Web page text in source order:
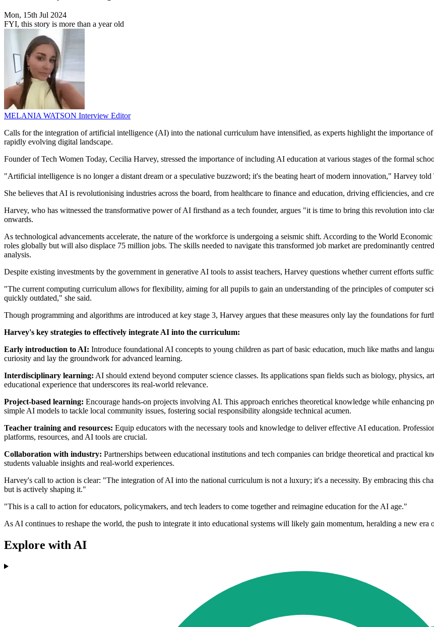
Mon, 15th Jul 2024
FYI, this story is more than a year old
MELANIA WATSON Interview Editor
Calls for the integration of artificial intelligence (AI) into the national curriculum have intensified, as experts highlight the importance
rapidly evolving digital landscape.
Founder of Tech Women Today, Cecilia Harvey, stressed the importance of including AI education at various stages of the formal
"Artificial intelligence is no longer a distant dream or a speculative buzzword; it's the beating heart of modern innovation," Harvey told
She believes that AI is revolutionising industries across the board, from healthcare to finance and education, driving efficiencies, and
Harvey, who has witnessed the transformative power of AI firsthand as a tech founder, argues "it is time to bring this revolution into
onwards.
As technological advancements accelerate, the nature of the workforce is undergoing a seismic shift. According to the World
roles globally but will also displace 75 million jobs. The skills needed to navigate this transformed job market are predominantly
analysis.
Despite existing investments by the government in generative AI tools to assist teachers, Harvey questions whether current efforts
"The current computing curriculum allows for flexibility, aiming for all pupils to gain an understanding of the principles of computer
quickly outdated," she said.
Though programming and algorithms are introduced at key stage 3, Harvey argues that these measures only lay the foundations for
Harvey's key strategies to effectively integrate AI into the curriculum:
Early introduction to AI: Introduce foundational AI concepts to young children as part of basic education, much like maths and
curiosity and lay the groundwork for advanced learning.
Interdisciplinary learning: AI should extend beyond computer science classes. Its applications span fields such as biology, physics,
educational experience that underscores its real-world relevance.
Project-based learning: Encourage hands-on projects involving AI. This approach enriches theoretical knowledge while enhancing
simple AI models to tackle local community issues, fostering social responsibility alongside technical acumen.
Teacher training and resources: Equip educators with the necessary tools and knowledge to deliver effective AI education.
platforms, resources, and AI tools are crucial.
Collaboration with industry: Partnerships between educational institutions and tech companies can bridge theoretical and practical
students valuable insights and real-world experiences.
Harvey's call to action is clear: "The integration of AI into the national curriculum is not a luxury; it's a necessity. By embracing this
but is actively shaping it."
"This is a call to action for educators, policymakers, and tech leaders to come together and reimagine education for the AI age."
As AI continues to reshape the world, the push to integrate it into educational systems will likely gain momentum, heralding a new era
Explore with AI